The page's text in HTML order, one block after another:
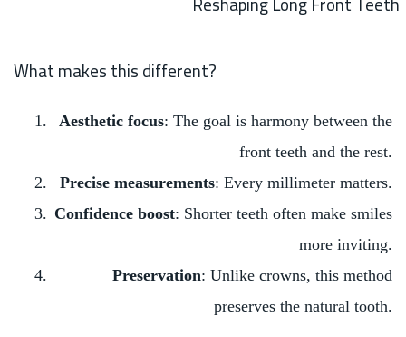
What makes this different?
Aesthetic focus: The goal is harmony between the
front teeth and the rest.
Precise measurements: Every millimeter matters.
Confidence boost: Shorter teeth often make smiles
more inviting.
Preservation: Unlike crowns, this method
preserves the natural tooth.